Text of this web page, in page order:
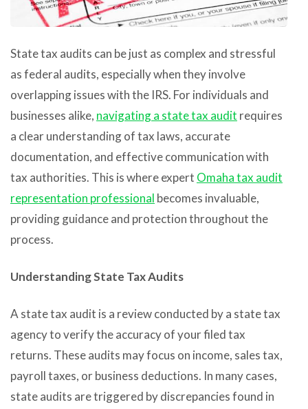
State tax audits can be just as complex and stressful
as federal audits, especially when they involve
overlapping issues with the IRS. For individuals and
businesses alike, navigating a state tax audit requires
a clear understanding of tax laws, accurate
documentation, and effective communication with
tax authorities. This is where expert Omaha tax audit
representation professional becomes invaluable,
providing guidance and protection throughout the
process.
Understanding State Tax Audits
A state tax audit is a review conducted by a state tax
agency to verify the accuracy of your filed tax
returns. These audits may focus on income, sales tax,
payroll taxes, or business deductions. In many cases,
state audits are triggered by discrepancies found in